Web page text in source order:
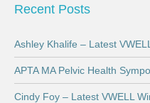
Recent Posts
Ashley Khalife – Latest
APTA MA Pelvic Health
Cindy Foy – Latest VWELL